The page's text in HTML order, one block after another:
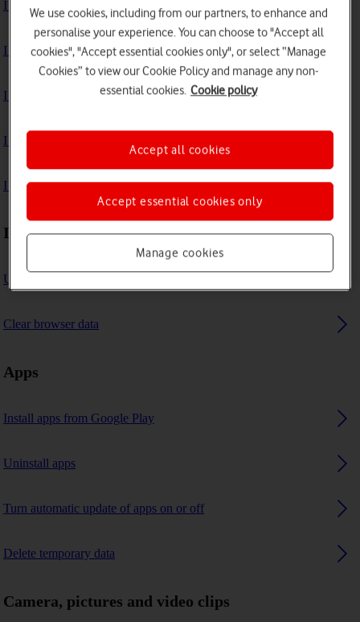
I can't install an app
I can't use one of my apps
I can't take pictures with the camera
I can't play music
I can't use GPS navigation
Internet browser
Use internet browser
Clear browser data
Apps
Install apps from Google Play
Uninstall apps
Turn automatic update of apps on or off
Delete temporary data
Camera, pictures and video clips
We use cookies, including from our partners, to enhance and
personalise your experience. You can choose to "Accept all
cookies", "Accept essential cookies only", or select “Manage
Cookies” to view our Cookie Policy and manage any non-
essential cookies. Cookie policy
Manage cookies
Accept essential cookies only
Accept all cookies